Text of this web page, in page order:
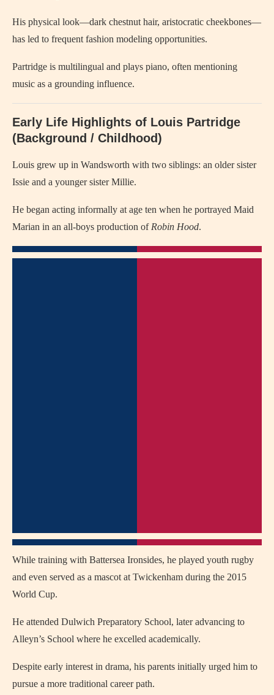
His physical look—dark chestnut hair, aristocratic cheekbones—
has led to frequent fashion modeling opportunities.
Partridge is multilingual and plays piano, often mentioning
music as a grounding influence.
Early Life Highlights of Louis Partridge
(Background / Childhood)
Louis grew up in Wandsworth with two siblings: an older sister
Issie and a younger sister Millie.
He began acting informally at age ten when he portrayed Maid
Marian in an all‑boys production of Robin Hood.
While training with Battersea Ironsides, he played youth rugby
and even served as a mascot at Twickenham during the 2015
World Cup.
He attended Dulwich Preparatory School, later advancing to
Alleyn’s School where he excelled academically.
Despite early interest in drama, his parents initially urged him to
pursue a more traditional career path.